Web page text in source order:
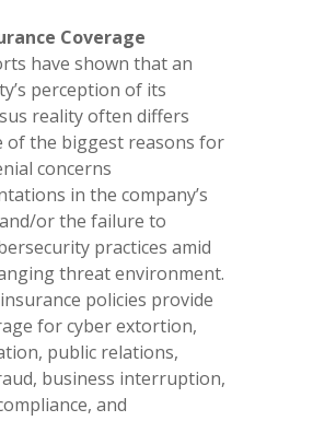
Coverage
have shown that an
perception of its
reality often differs
of the biggest reasons for
concerns
in the company’s
or the failure to
practices amid
threat environment.
policies provide
for cyber extortion,
public relations,
business interruption,
and